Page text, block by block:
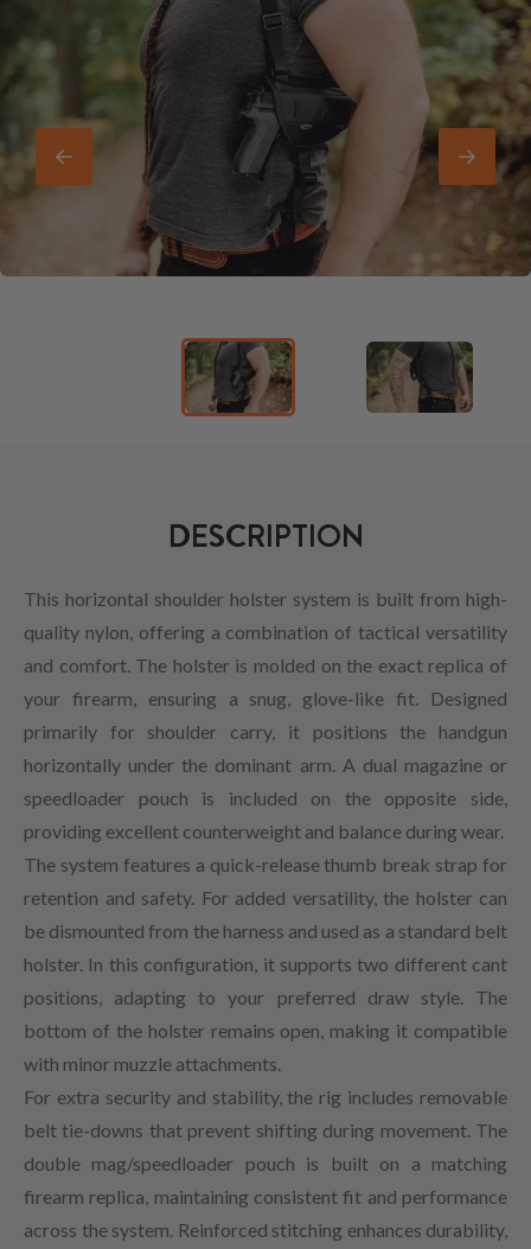
DESCRIPTION
This horizontal shoulder holster system is built from high-
quality nylon, offering a combination of tactical versatility
and comfort. The holster is molded on the exact replica of
your firearm, ensuring a snug, glove-like fit. Designed
primarily for shoulder carry, it positions the handgun
horizontally under the dominant arm. A dual magazine or
speedloader pouch is included on the opposite side,
providing excellent counterweight and balance during wear.
The system features a quick-release thumb break strap for
retention and safety. For added versatility, the holster can
be dismounted from the harness and used as a standard belt
holster. In this configuration, it supports two different cant
positions, adapting to your preferred draw style. The
bottom of the holster remains open, making it compatible
with minor muzzle attachments.
For extra security and stability, the rig includes removable
belt tie-downs that prevent shifting during movement. The
double mag/speedloader pouch is built on a matching
firearm replica, maintaining consistent fit and performance
across the system. Reinforced stitching enhances durability,